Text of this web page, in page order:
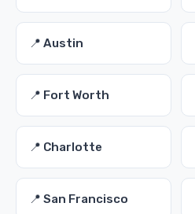
📍 Austin
📍 Fort Worth
📍 Charlotte
📍 San Francisco